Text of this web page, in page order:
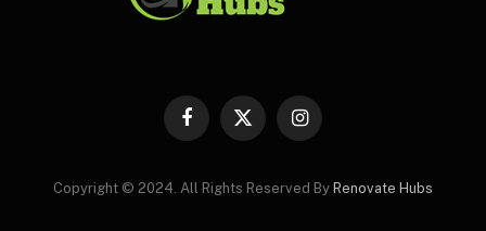
Facebook
X
Instagram
Copyright © 2024. All Rights Reserved By Renovate Hubs